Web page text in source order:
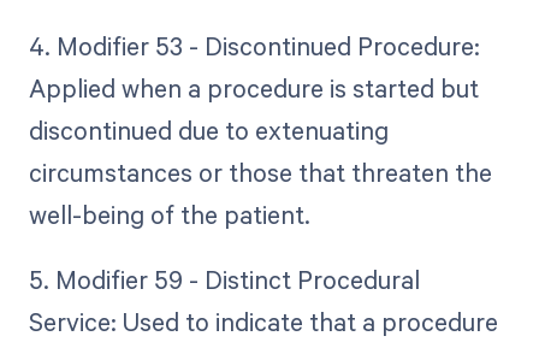
4. Modifier 53 - Discontinued Procedure:
Applied when a procedure is started but
discontinued due to extenuating
circumstances or those that threaten the
well-being of the patient.
5. Modifier 59 - Distinct Procedural
Service: Used to indicate that a procedure